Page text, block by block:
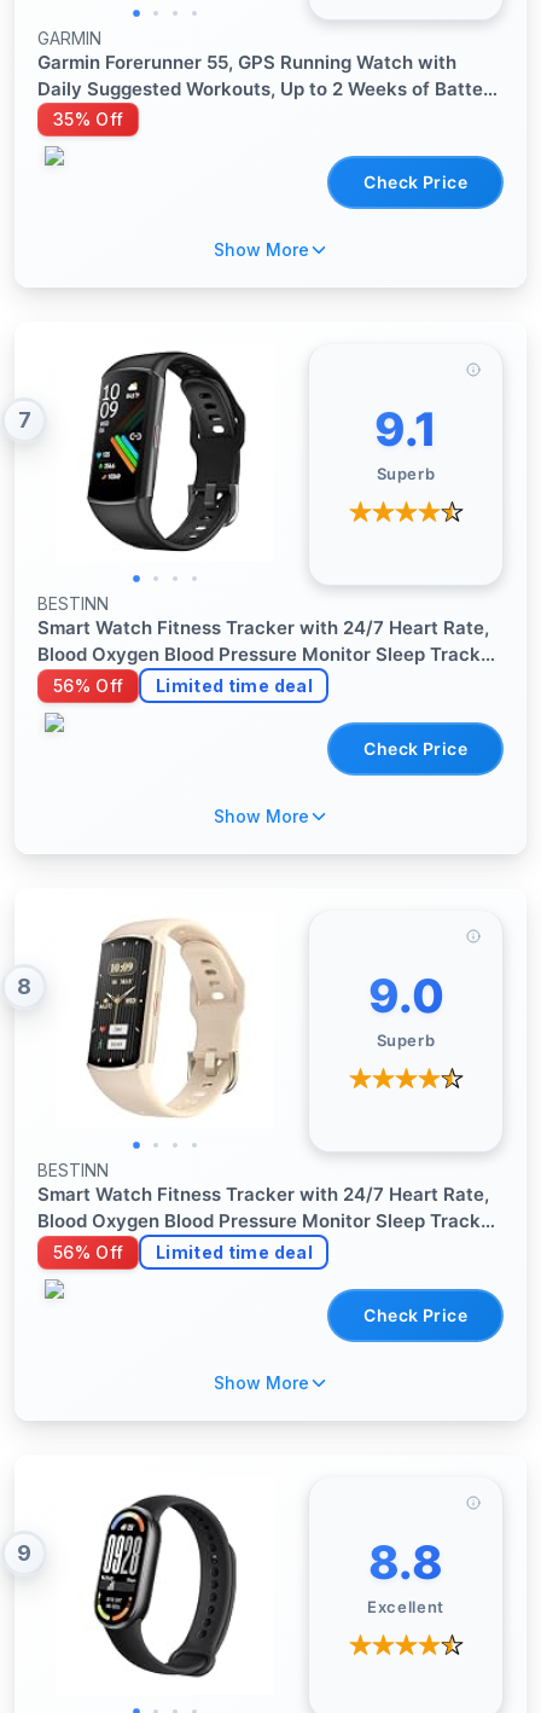
GARMIN
Garmin Forerunner 55, GPS Running Watch with
Daily Suggested Workouts, Up to 2 Weeks of Battery
Life, Black - 010-02562-00
35% Off
Check Price
Show More
7 9.1
Superb
BESTINN
Smart Watch Fitness Tracker with 24/7 Heart Rate,
Blood Oxygen Blood Pressure Monitor Sleep Tracker
120 Sports Modes Activity Trackers Step Calorie
Counter IP68 Waterproof for Andriod iPhone Women
Men
56% Off Limited time deal
Check Price
Show More
8 9.0
Superb
BESTINN
Smart Watch Fitness Tracker with 24/7 Heart Rate,
Blood Oxygen Blood Pressure Monitor Sleep Tracker
120 Sports Modes Activity Trackers Step Calorie
Counter IP68 Waterproof for Andriod iPhone Women
Men
56% Off Limited time deal
Check Price
Show More
9 8.8
Excellent